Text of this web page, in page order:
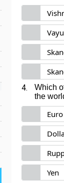
4.
Which
the
Euro
Yen